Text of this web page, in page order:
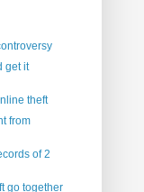
get it
theft
from
of 2
go together